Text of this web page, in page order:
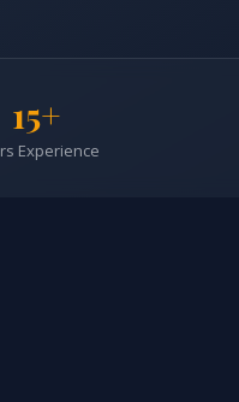
15+
Experience